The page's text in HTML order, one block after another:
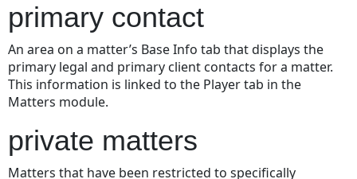
primary contact
An area on a matter’s Base Info tab that displays the
primary legal and primary client contacts for a matter.
This information is linked to the Player tab in the
Matters module.
private matters
Matters that have been restricted to specifically